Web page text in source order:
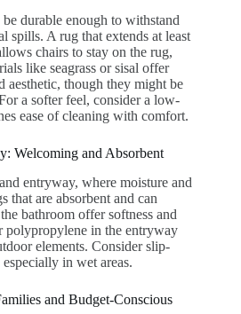
durable enough to withstand
spills. A rug that extends at least
chairs to stay on the rug,
like seagrass or sisal offer
aesthetic, though they might be
a softer feel, consider a low-
ease of cleaning with comfort.
Welcoming and Absorbent
entryway, where moisture and
that are absorbent and can
bathroom offer softness and
in the entryway
elements. Consider slip-
in wet areas.
and Budget-Conscious